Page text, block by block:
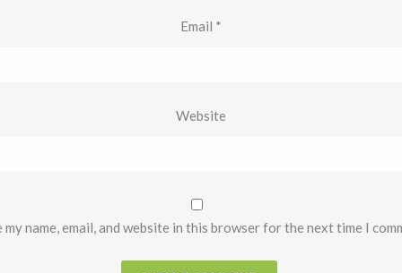
Email *
Website
my name, email, and website in this browser for the next time I